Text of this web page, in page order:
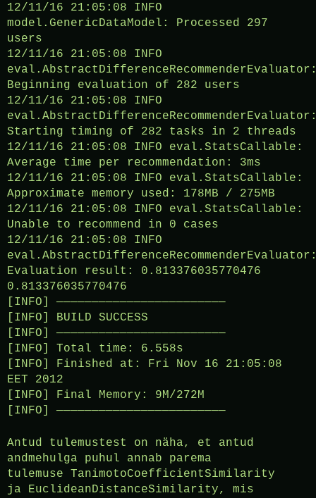
12/11/16 21:05:08 INFO
model.GenericDataModel: Processed 297
users
12/11/16 21:05:08 INFO
Beginning evaluation of 282 users
12/11/16 21:05:08 INFO
Starting timing of 282 tasks in 2 threads
12/11/16 21:05:08 INFO eval.StatsCallable:
Average time per recommendation: 3ms
12/11/16 21:05:08 INFO eval.StatsCallable:
Approximate memory used: 178MB / 275MB
12/11/16 21:05:08 INFO eval.StatsCallable:
Unable to recommend in 0 cases
12/11/16 21:05:08 INFO
Evaluation result: 0.813376035770476
0.813376035770476
[INFO] ————————————————————————
[INFO] BUILD SUCCESS
[INFO] ————————————————————————
[INFO] Total time: 6.558s
[INFO] Finished at: Fri Nov 16 21:05:08
EET 2012
[INFO] Final Memory: 9M/272M
[INFO] ————————————————————————
Antud tulemustest on näha, et antud
andmehulga puhul annab parema
tulemuse TanimotoCoefficientSimilarity
ja EuclideanDistanceSimilarity, mis